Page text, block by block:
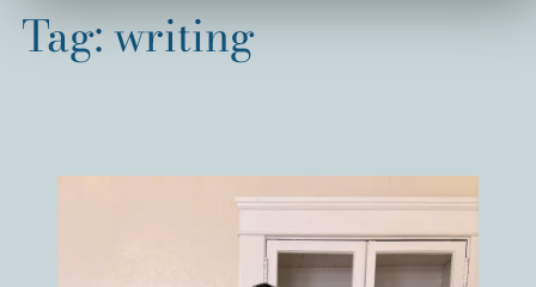
Tag:writing